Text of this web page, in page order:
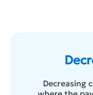
Decreasing